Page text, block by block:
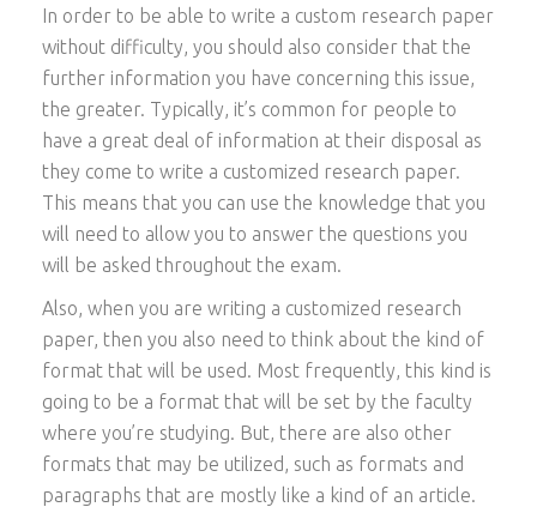
In order to be able to write a custom research paper
without difficulty, you should also consider that the
further information you have concerning this issue,
the greater. Typically, it’s common for people to
have a great deal of information at their disposal as
they come to write a customized research paper.
This means that you can use the knowledge that you
will need to allow you to answer the questions you
will be asked throughout the exam.
Also, when you are writing a customized research
paper, then you also need to think about the kind of
format that will be used. Most frequently, this kind is
going to be a format that will be set by the faculty
where you’re studying. But, there are also other
formats that may be utilized, such as formats and
paragraphs that are mostly like a kind of an article.